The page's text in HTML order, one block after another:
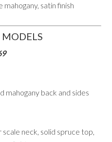
satin finish
mahogany back and sides
neck, solid spruce top,